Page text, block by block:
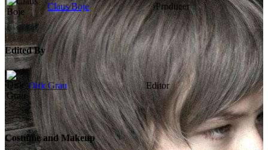
Claus Boje Producer
Edited By
Dirk Grau Editor
Costume and Makeup